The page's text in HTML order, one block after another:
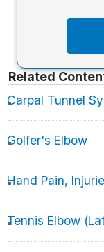
Related
Carpal Tunnel
Golfer's Elbow
Hand Pain,
Tennis Elbow